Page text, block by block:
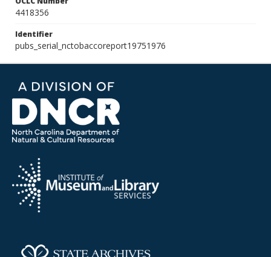
4418356
Identifier
pubs_serial_nctobaccoreport19751976